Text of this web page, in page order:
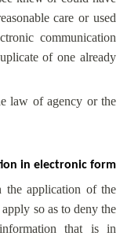
care or used
communication
of one already
law of agency or the
in electronic form
the application of the
so as to deny the
that is in